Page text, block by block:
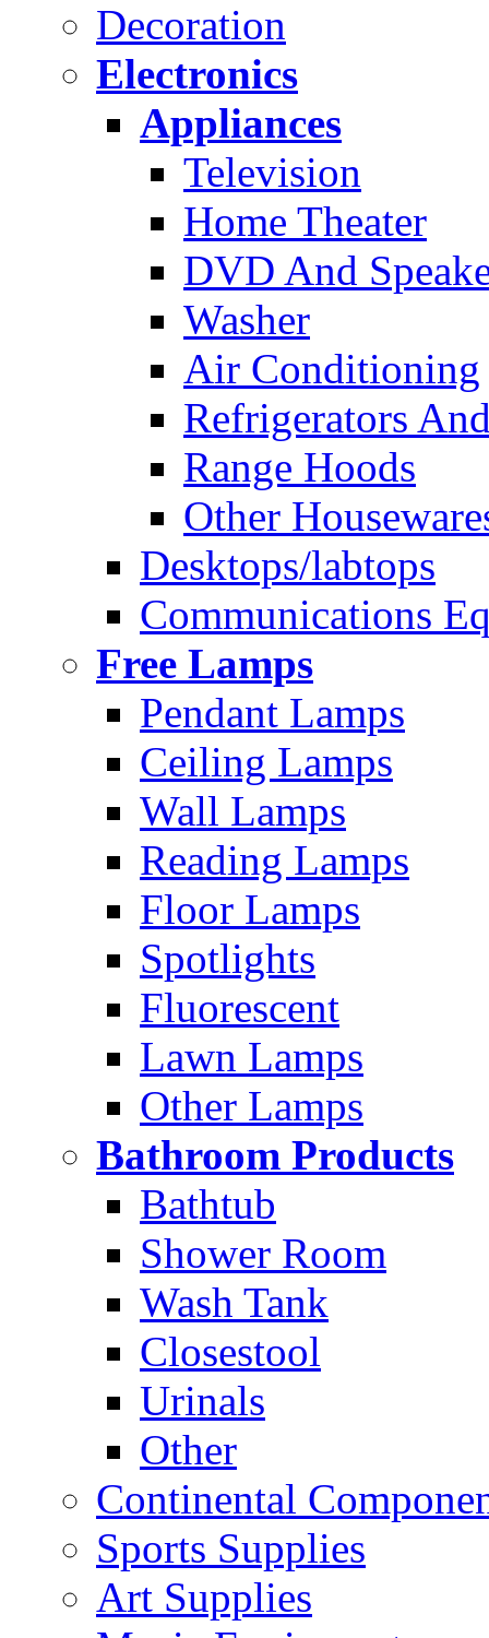
Decoration
Electronics
Appliances
Television
Home Theater
DVD And
Washer
Air Conditioning
Refrigerators
Range Hoods
Other
Desktops/labtops
Communications
Free Lamps
Pendant Lamps
Ceiling Lamps
Wall Lamps
Reading Lamps
Floor Lamps
Spotlights
Fluorescent
Lawn Lamps
Other Lamps
Bathroom Products
Bathtub
Shower Room
Wash Tank
Closestool
Urinals
Other
Continental
Sports Supplies
Art Supplies